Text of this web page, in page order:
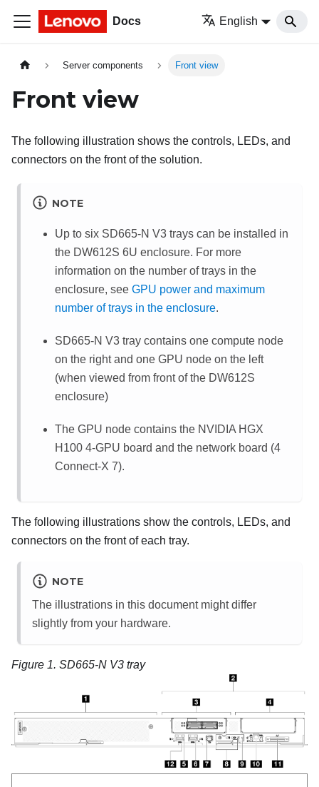
Docs English
Server components Front view
Front view
The following illustration shows the controls, LEDs, and
connectors on the front of the solution.
NOTE
Up to six SD665-N V3 trays can be installed in
the DW612S 6U enclosure. For more
information on the number of trays in the
enclosure, see GPU power and maximum
number of trays in the enclosure.
SD665-N V3 tray contains one compute node
on the right and one GPU node on the left
(when viewed from front of the DW612S
enclosure)
The GPU node contains the NVIDIA HGX
H100 4-GPU board and the network board (4
Connect-X 7).
The following illustrations show the controls, LEDs, and
connectors on the front of each tray.
NOTE
The illustrations in this document might differ
slightly from your hardware.
Figure 1. SD665-N V3 tray